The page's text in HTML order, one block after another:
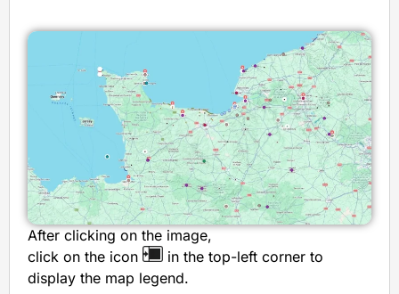
After clicking on the image,
click on the icon
in the top-left corner to
display the map legend.